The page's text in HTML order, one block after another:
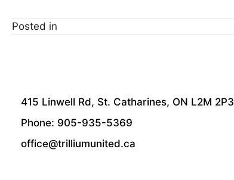
Posted in
415 Linwell Rd, St. Catharines, ON L2M 2P3
Phone: 905-935-5369
office@trilliumunited.ca